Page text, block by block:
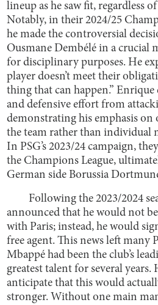
lineup as he saw fit, regardless
Notably, in their 2024/25
he made the controversial
Ousmane Dembélé in a crucial
for disciplinary purposes. He
player doesn’t meet their
thing that can happen.” Enrique
and defensive effort from
demonstrating his emphasis on
the team rather than individual
In PSG’s 2023/24 campaign,
the Champions League,
German side Borussia
Following the 2023/2024
announced that he would not
with Paris; instead, he would
free agent. This news left many
Mbappé had been the club’s
greatest talent for several
anticipate that this would
stronger. Without one main